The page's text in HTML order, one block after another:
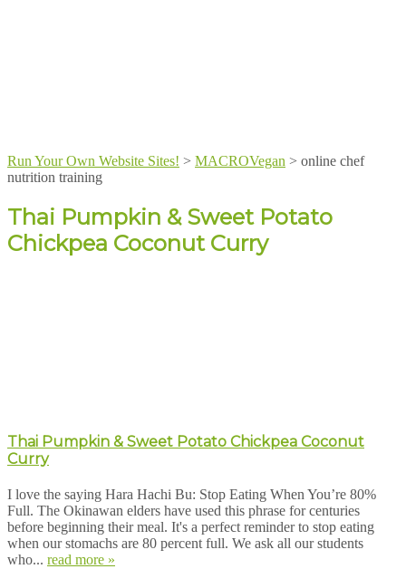
Run Your Own Website Sites! > MACROVegan > online chef
nutrition training
Thai Pumpkin & Sweet Potato
Chickpea Coconut Curry
Thai Pumpkin & Sweet Potato Chickpea Coconut
Curry
I love the saying Hara Hachi Bu: Stop Eating When You’re 80%
Full. The Okinawan elders have used this phrase for centuries
before beginning their meal. It's a perfect reminder to stop eating
when our stomachs are 80 percent full. We ask all our students
who... read more »